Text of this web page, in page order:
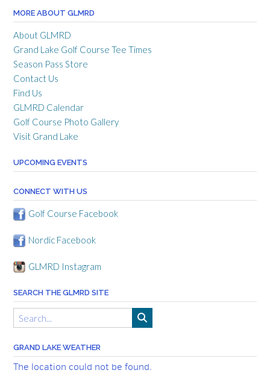
MORE ABOUT GLMRD
About GLMRD
Grand Lake Golf Course Tee Times
Season Pass Store
Contact Us
Find Us
GLMRD Calendar
Golf Course Photo Gallery
Visit Grand Lake
UPCOMING EVENTS
CONNECT WITH US
Golf Course Facebook
Nordic Facebook
GLMRD Instagram
SEARCH THE GLMRD SITE
GRAND LAKE WEATHER
The location could not be found.